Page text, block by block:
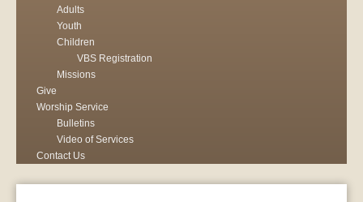
Adults
Youth
Children
VBS Registration
Missions
Give
Worship Service
Bulletins
Video of Services
Contact Us